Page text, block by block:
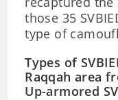
those 35
type of
Types of
Raqqah area
Up-armored